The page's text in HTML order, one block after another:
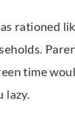
rationed
time
lazy.